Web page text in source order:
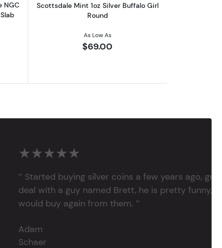
NGC
Scottsdale Mint 1oz Silver Buffalo Girl
Round
As Low As
$69.00
★★★★★
‘’ Started buying silver coins a few years ago,
deal with a guy named Brett, he is pretty funny,
would buy again from them. ’’
Adam
Schaer